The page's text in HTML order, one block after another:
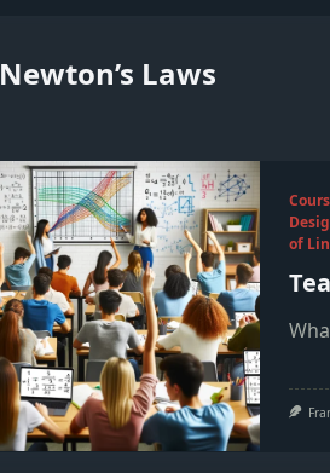
Newton’s Laws
of